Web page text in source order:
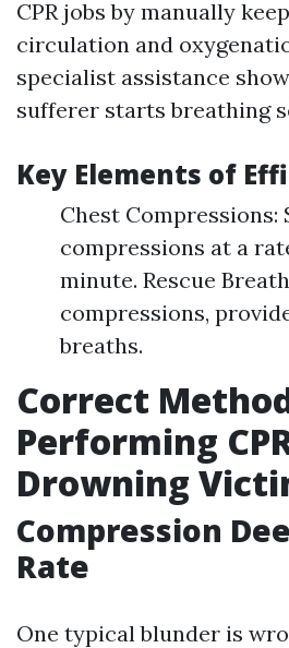
CPR jobs by manually
circulation and
specialist assistance
sufferer starts breathing
Key Elements of
Chest Compressions:
compressions at a
minute. Rescue
compressions,
breaths.
Correct
Performing
Drowning
Compression
Rate
One typical blunder is